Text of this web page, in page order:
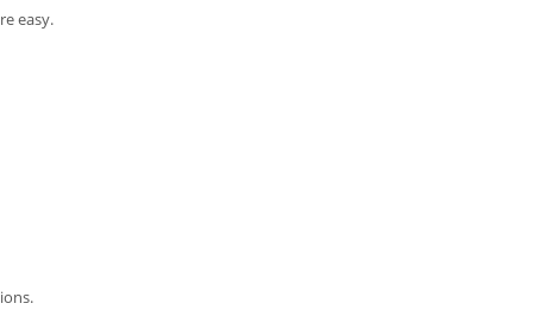
easy.